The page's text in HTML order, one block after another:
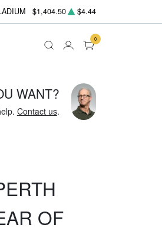
$1,404.50 $4.44
0
WANT?
Contact us.
OF